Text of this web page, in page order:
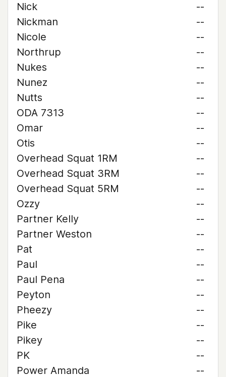
Nick
--
Nickman
--
Nicole
--
Northrup
--
Nukes
--
Nunez
--
Nutts
--
ODA 7313
--
Omar
--
Otis
--
Overhead Squat 1RM
--
Overhead Squat 3RM
--
Overhead Squat 5RM
--
Ozzy
--
Partner Kelly
--
Partner Weston
--
Pat
--
Paul
--
Paul Pena
--
Peyton
--
Pheezy
--
Pike
--
Pikey
--
PK
--
Power Amanda
--